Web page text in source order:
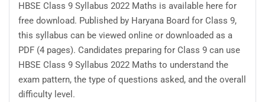
HBSE Class 9 Syllabus 2022 Maths is available here for
free download. Published by Haryana Board for Class 9,
this syllabus can be viewed online or downloaded as a
PDF (4 pages). Candidates preparing for Class 9 can use
HBSE Class 9 Syllabus 2022 Maths to understand the
exam pattern, the type of questions asked, and the overall
difficulty level.